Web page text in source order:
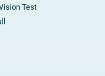
Test